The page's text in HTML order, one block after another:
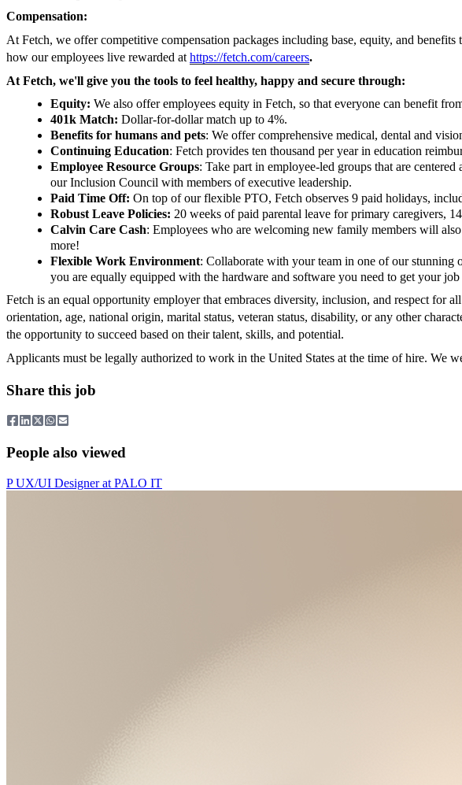
Compensation:
At Fetch, we offer competitive compensation packages including base, equity, and
how our employees live rewarded at https://fetch.com/careers.
At Fetch, we'll give you the tools to feel healthy, happy and secure through:
Equity: We also offer employees equity in Fetch, so that everyone can benefit
401k Match: Dollar-for-dollar match up to 4%.
Benefits for humans and pets: We offer comprehensive medical, dental and
Continuing Education: Fetch provides ten thousand per year in education
Employee Resource Groups: Take part in employee-led groups that are
our Inclusion Council with members of executive leadership.
Paid Time Off: On top of our flexible PTO, Fetch observes 9 paid holidays,
Robust Leave Policies: 20 weeks of paid parental leave for primary caregivers,
Calvin Care Cash: Employees who are welcoming new family members will
more!
Flexible Work Environment: Collaborate with your team in one of our
you are equally equipped with the hardware and software you need to get your
Fetch is an equal opportunity employer that embraces diversity, inclusion, and respect for
orientation, age, national origin, marital status, veteran status, disability, or any other
the opportunity to succeed based on their talent, skills, and potential.
Applicants must be legally authorized to work in the United States at the time of hire. We
Share this job
People also viewed
P UX/UI Designerat PALO IT